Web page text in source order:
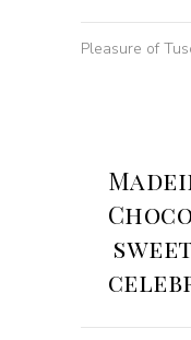
Pleasure of